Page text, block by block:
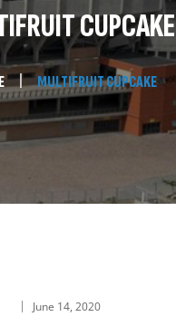
CUPCAKE
MULTIFRUIT CUPCAKE
June 14, 2020